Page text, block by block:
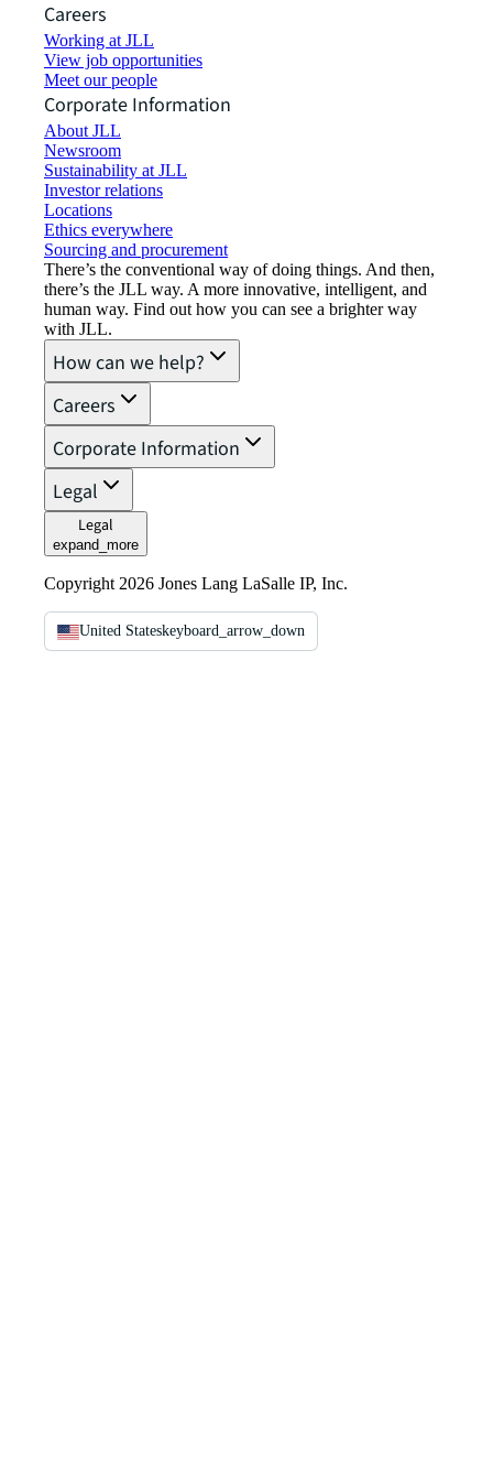
Careers
Working at JLL
View job opportunities
Meet our people
Corporate Information
About JLL
Newsroom
Sustainability at JLL
Investor relations
Locations
Ethics everywhere
Sourcing and procurement
There’s the conventional way of doing things. And then,
there’s the JLL way. A more innovative, intelligent, and
human way. Find out how you can see a brighter way
with JLL.
How can we help?
Careers
Corporate Information
Legal
Legal
expand_more
Copyright 2026 Jones Lang LaSalle IP, Inc.
United Stateskeyboard_arrow_down